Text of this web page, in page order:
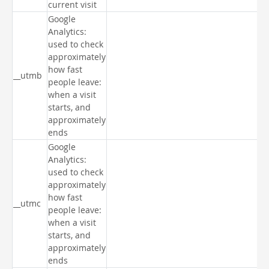
current visit
__utmb
Google
Analytics:
used to check
approximately
how fast
people leave:
when a visit
starts, and
approximately
ends
__utmc
Google
Analytics:
used to check
approximately
how fast
people leave:
when a visit
starts, and
approximately
ends